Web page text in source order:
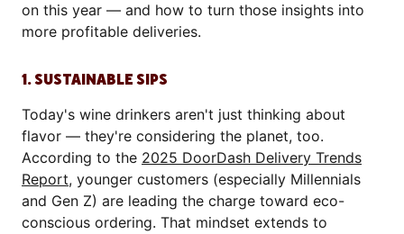
on this year — and how to turn those insights into
more profitable deliveries.
1. SUSTAINABLE SIPS
Today's wine drinkers aren't just thinking about
flavor — they're considering the planet, too.
According to the 2025 DoorDash Delivery Trends
Report, younger customers (especially Millennials
and Gen Z) are leading the charge toward eco-
conscious ordering. That mindset extends to